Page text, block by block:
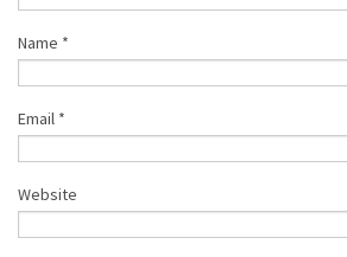
Name *
Email *
Website